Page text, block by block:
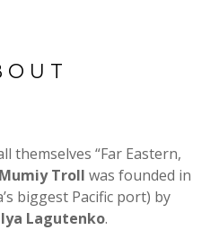
themselves “Far Eastern,
Mumiy Troll was founded in
biggest Pacific port) by
Lagutenko.